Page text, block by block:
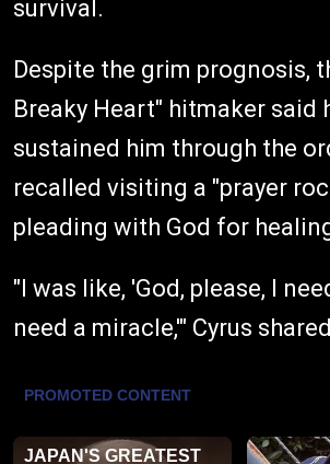
survival.
Despite the grim prognosis,
Breaky Heart" hitmaker said
sustained him through the
recalled visiting a "prayer
pleading with God for
"I was like, 'God, please, I
need a miracle,'" Cyrus